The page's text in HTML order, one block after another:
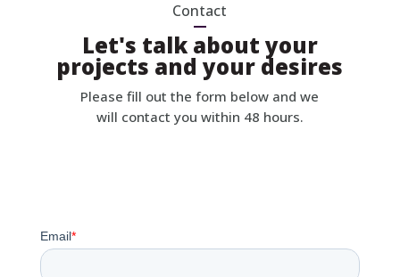
Contact
Let's talk about your
projects and your desires
Please fill out the form below and we
will contact you within 48 hours.